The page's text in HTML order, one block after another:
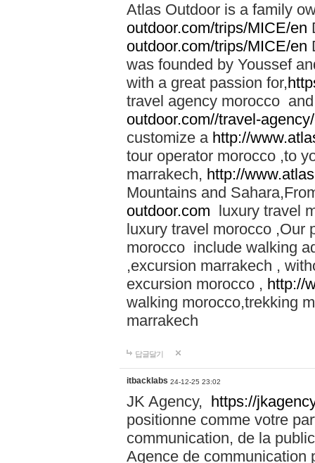
Atlas Outdoor is a family
outdoor.com/trips/MICE/en
outdoor.com/trips/MICE/en
was founded by Youssef
with a great passion for,
travel agency morocco
outdoor.com//travel-
customize a http://
tour operator morocco ,to
marrakech, http://
Mountains and
outdoor.com luxury travel
luxury travel morocco ,Our
morocco include walking
,excursion marrakech ,
excursion morocco , http://
walking morocco,trekking
marrakech
답글달기
itbacklabs 24-12-25 23:02
JK Agency, https://
positionne comme votre
communication, de la
Agence de communication